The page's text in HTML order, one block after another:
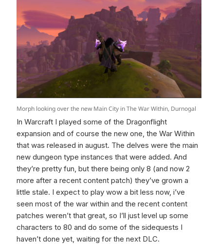
Morph looking over the new Main City in The War Within, Durnogal
In Warcraft I played some of the Dragonflight
expansion and of course the new one, the War Within
that was released in august. The delves were the main
new dungeon type instances that were added. And
they’re pretty fun, but there being only 8 (and now 2
more after a recent content patch) they’ve grown a
little stale. I expect to play wow a bit less now, i’ve
seen most of the war within and the recent content
patches weren’t that great, so I’ll just level up some
characters to 80 and do some of the sidequests I
haven’t done yet, waiting for the next DLC.